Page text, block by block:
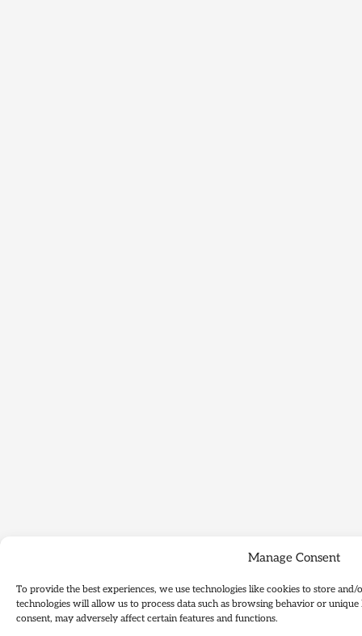
Manage Consent
To provide the best experiences, we use technologies like cookies to store
technologies will allow us to process data such as browsing behavior or
consent, may adversely affect certain features and functions.